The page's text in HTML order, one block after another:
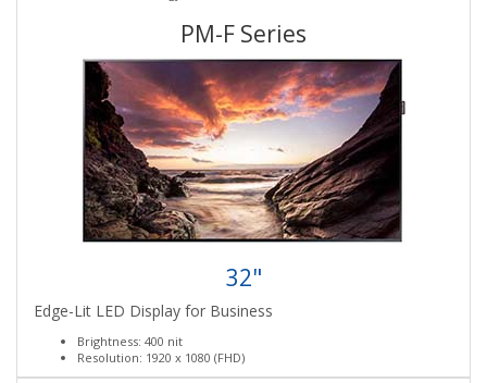
PM-F Series
32"
Edge-Lit LED Display for Business
Brightness: 400 nit
Resolution: 1920 x 1080 (FHD)